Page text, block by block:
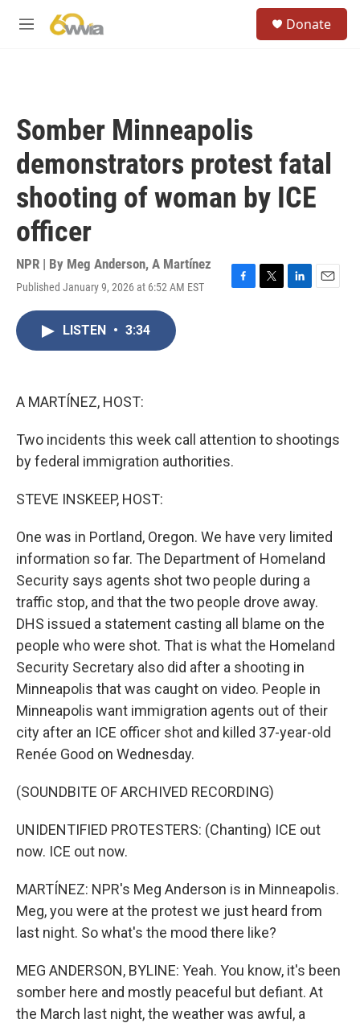
M
Donate
Somber Minneapolis
demonstrators protest fatal
shooting of woman by ICE
officer
NPR | By Meg Anderson, A Martínez
Published January 9, 2026 at 6:52 AM EST
F
T
L
E
LISTEN • 3:34
A MARTÍNEZ, HOST:
Two incidents this week call attention to shootings
by federal immigration authorities.
STEVE INSKEEP, HOST:
One was in Portland, Oregon. We have very limited
information so far. The Department of Homeland
Security says agents shot two people during a
traffic stop, and that the two people drove away.
DHS issued a statement casting all blame on the
people who were shot. That is what the Homeland
Security Secretary also did after a shooting in
Minneapolis that was caught on video. People in
Minneapolis want immigration agents out of their
city after an ICE officer shot and killed 37-year-old
Renée Good on Wednesday.
(SOUNDBITE OF ARCHIVED RECORDING)
UNIDENTIFIED PROTESTERS: (Chanting) ICE out
now. ICE out now.
MARTÍNEZ: NPR's Meg Anderson is in Minneapolis.
Meg, you were at the protest we just heard from
last night. So what's the mood there like?
MEG ANDERSON, BYLINE: Yeah. You know, it's been
somber here and mostly peaceful but defiant. At
the March last night, the weather was awful, a